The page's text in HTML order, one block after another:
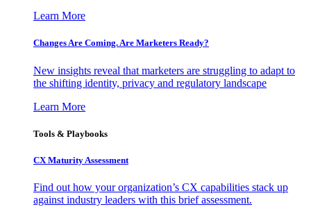
Learn More
Changes Are Coming. Are Marketers Ready?
New insights reveal that marketers are struggling to adapt to
the shifting identity, privacy and regulatory landscape
Learn More
Tools & Playbooks
CX Maturity Assessment
Find out how your organization’s CX capabilities stack up
against industry leaders with this brief assessment.